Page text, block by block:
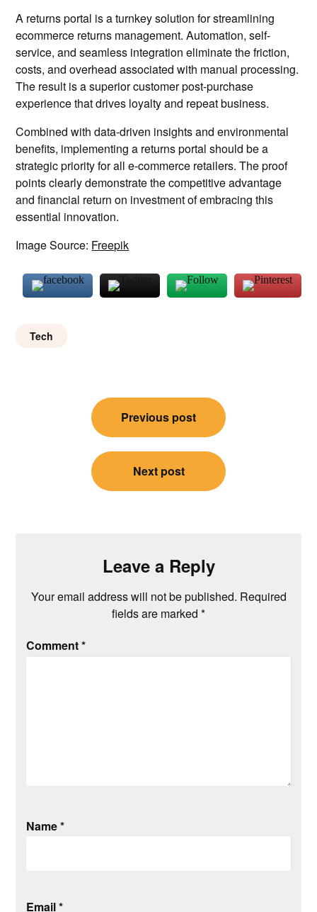
A returns portal is a turnkey solution for streamlining
ecommerce returns management. Automation, self-
service, and seamless integration eliminate the friction,
costs, and overhead associated with manual processing.
The result is a superior customer post-purchase
experience that drives loyalty and repeat business.
Combined with data-driven insights and environmental
benefits, implementing a returns portal should be a
strategic priority for all e-commerce retailers. The proof
points clearly demonstrate the competitive advantage
and financial return on investment of embracing this
essential innovation.
Image Source: Freepik
Tech
navigation
Previous post
Next post
Leave a Reply
Your email address will not be published. Required
fields are marked *
Comment*
Name*
Email*